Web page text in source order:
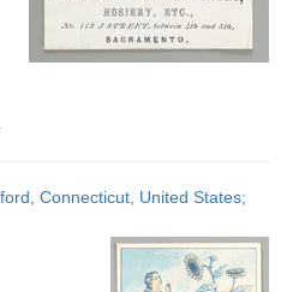
Connecticut, United States;